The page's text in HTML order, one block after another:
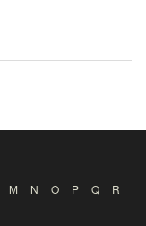
M N O P Q
R